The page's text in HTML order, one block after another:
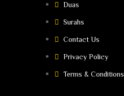
Duas
Surahs
Contact Us
Privacy Policy
Terms & Conditions